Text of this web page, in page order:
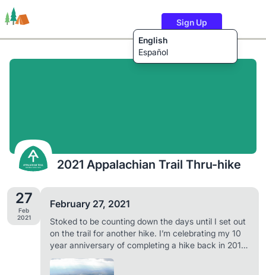
English
Español
Sign Up
2021 Appalachian Trail Thru-hike
27
Feb
2021
February 27, 2021
Stoked to be counting down the days until I set out
on the trail for another hike. I’m celebrating my 10
year anniversary of completing a hike back in 2011
by doing it all over again. Can’t wait to share
another photo of me on Katahdin in the future! I’m